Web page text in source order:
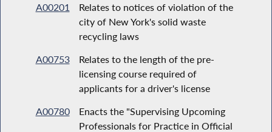
A00201
Relates to notices of violation of the
city of New York's solid waste
recycling laws
A00753
Relates to the length of the pre-
licensing course required of
applicants for a driver's license
A00780
Enacts the "Supervising Upcoming
Professionals for Practice in Official